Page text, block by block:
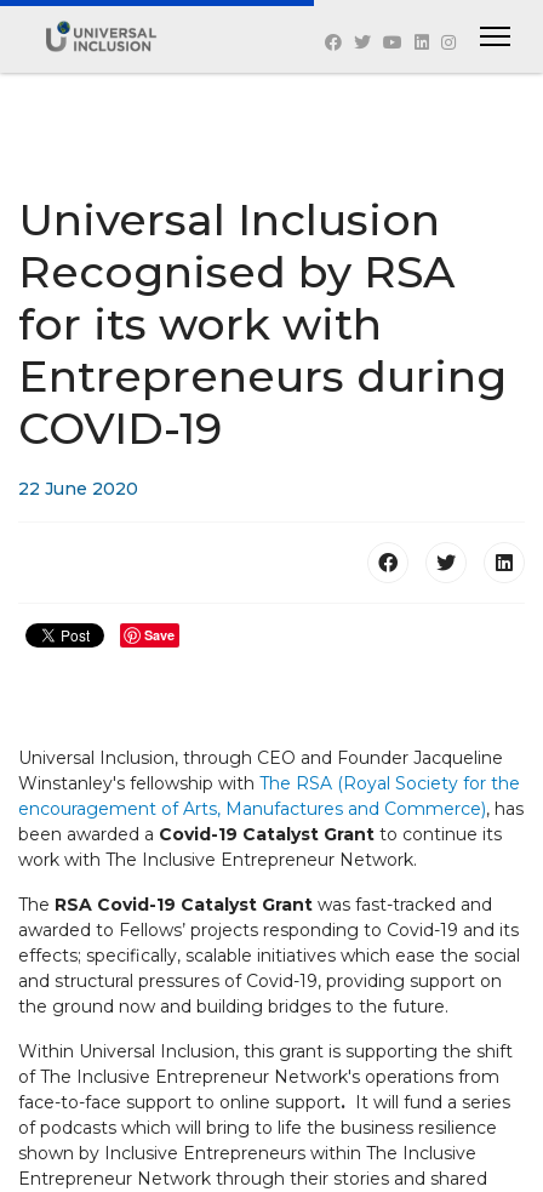
Universal Inclusion
Recognised by RSA
for its work with
Entrepreneurs during
COVID-19
22 June 2020
Save
Universal Inclusion, through CEO and Founder Jacqueline
Winstanley's fellowship with The RSA (Royal Society for the
encouragement of Arts, Manufactures and Commerce), has
been awarded a Covid-19 Catalyst Grant to continue its
work with The Inclusive Entrepreneur Network.
The RSA Covid-19 Catalyst Grant was fast-tracked and
awarded to Fellows’ projects responding to Covid-19 and its
effects; specifically, scalable initiatives which ease the social
and structural pressures of Covid-19, providing support on
the ground now and building bridges to the future.
Within Universal Inclusion, this grant is supporting the shift
of The Inclusive Entrepreneur Network's operations from
face-to-face support to online support. It will fund a series
of podcasts which will bring to life the business resilience
shown by Inclusive Entrepreneurs within The Inclusive
Entrepreneur Network through their stories and shared